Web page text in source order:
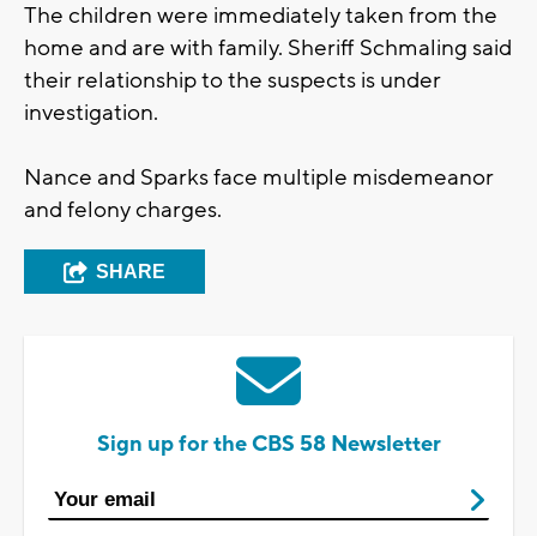
The children were immediately taken from the
home and are with family. Sheriff Schmaling said
their relationship to the suspects is under
investigation.
Nance and Sparks face multiple misdemeanor
and felony charges.
SHARE
Sign up for the CBS 58 Newsletter